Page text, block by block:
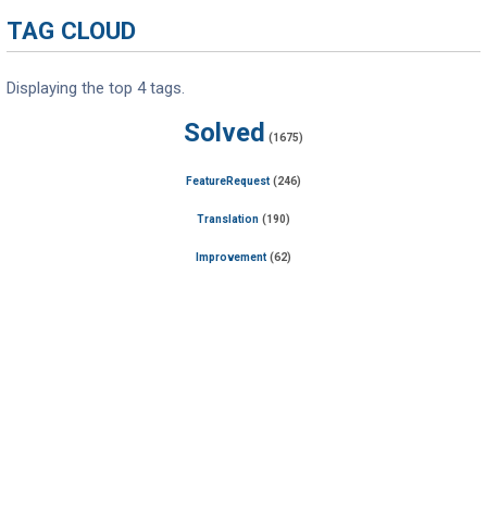
TAG CLOUD
Displaying the top 4 tags.
Solved (1675)
FeatureRequest (246)
Translation (190)
Improvement (62)